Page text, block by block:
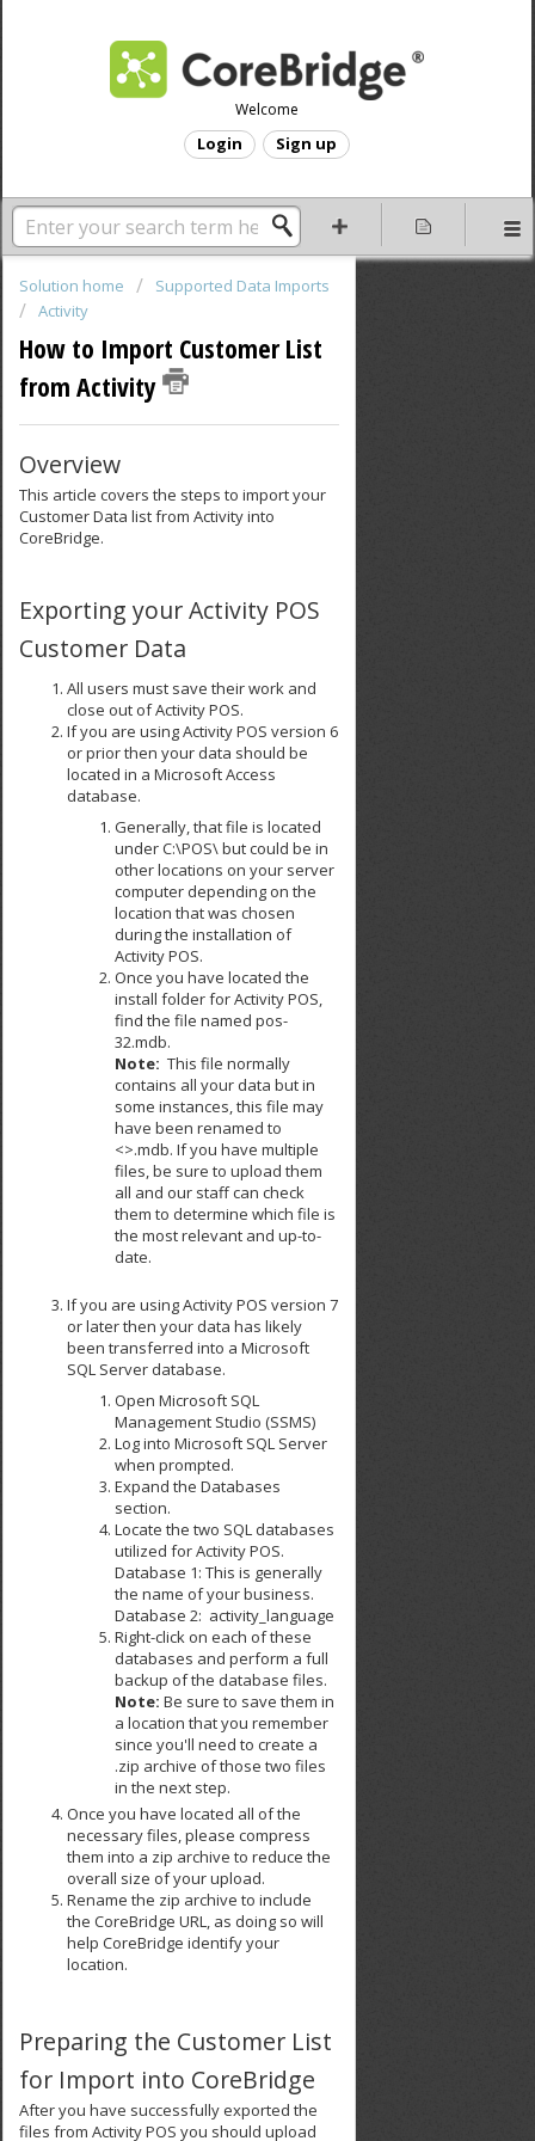
Welcome
Login Sign up
Solution home
Supported Data Imports
Activity
How to Import Customer List
from Activity
Overview
This article covers the steps to import your
Customer Data list from Activity into
CoreBridge.
Exporting your Activity POS
Customer Data
All users must save their work and
close out of Activity POS.
If you are using Activity POS version 6
or prior then your data should be
located in a Microsoft Access
database.
Generally, that file is located
under C:\POS\ but could be in
other locations on your server
computer depending on the
location that was chosen
during the installation of
Activity POS.
Once you have located the
install folder for Activity POS,
find the file named pos-
32.mdb.
Note:This file normally
contains all your data but in
some instances, this file may
have been renamed to
<>.mdb. If you have multiple
files, be sure to upload them
all and our staff can check
them to determine which file is
the most relevant and up-to-
date.
If you are using Activity POS version 7
or later then your data has likely
been transferred into a Microsoft
SQL Server database.
Open Microsoft SQL
Management Studio (SSMS)
Log into Microsoft SQL Server
when prompted.
Expand the Databases
section.
Locate the two SQL databases
utilized for Activity POS.
Database 1: This is generally
the name of your business.
Database 2: activity_language
Right-click on each of these
databases and perform a full
backup of the database files.
Note:Be sure to save them in
a location that you remember
since you'll need to create a
.zip archive of those two files
in the next step.
Once you have located all of the
necessary files, please compress
them into a zip archive to reduce the
overall size of your upload.
Rename the zip archive to include
the CoreBridge URL, as doing so will
help CoreBridge identify your
location.
Preparing the Customer List
for Import into CoreBridge
After you have successfully exported the
files from Activity POS you should upload